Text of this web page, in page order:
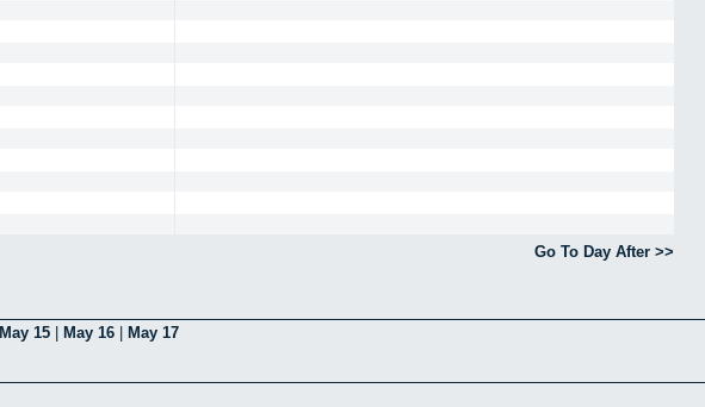
Go To Day After >>
May 15 May 16
May 17